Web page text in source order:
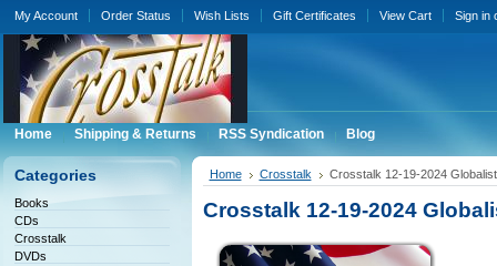
My Account Order Status Wish Lists Gift Certificates View Cart Sign in
Home Shipping & Returns RSS Syndication Blog
Categories
Books
CDs
Crosstalk
DVDs
Home Crosstalk Crosstalk 12-19-2024
Crosstalk 12-19-2024